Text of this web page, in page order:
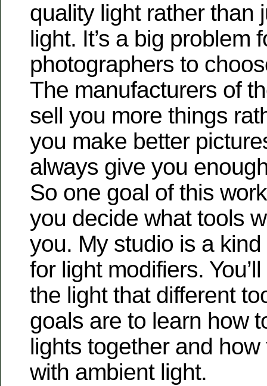
quality light rather than
light. It’s a big problem
photographers to
The manufacturers of
sell you more things
you make better
always give you
So one goal of this
you decide what tools
you. My studio is a
for light modifiers.
the light that different
goals are to learn how
lights together and
with ambient light.